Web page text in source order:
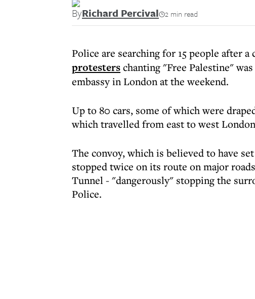
ByRichard Percival 2 min read
Police are searching for 15 people after
protesterschanting "Free Palestine"
embassy in London at the weekend.
Up to 80 cars, some of which were
which travelled from east to west
The convoy, which is believed to have
stopped twice on its route on major
Tunnel - "dangerously" stopping the
Police.